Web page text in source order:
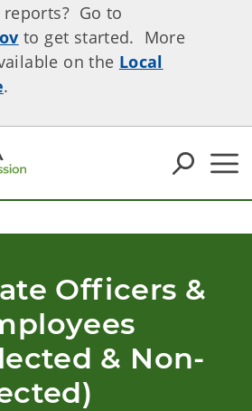
Go to
to get started. More
on the Local
.
Officers &
& Non-